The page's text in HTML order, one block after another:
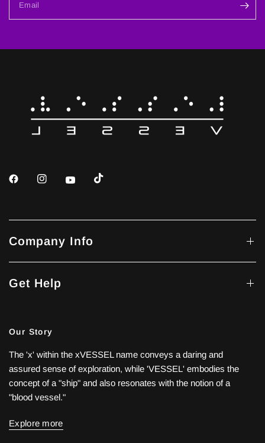
Email
Company Info
Get Help
Our Story
The 'x' within the xVESSEL name conveys a daring and
assured sense of exploration, while 'VESSEL' embodies the
concept of a "ship" and also resonates with the notion of a
"blood vessel."
Explore more